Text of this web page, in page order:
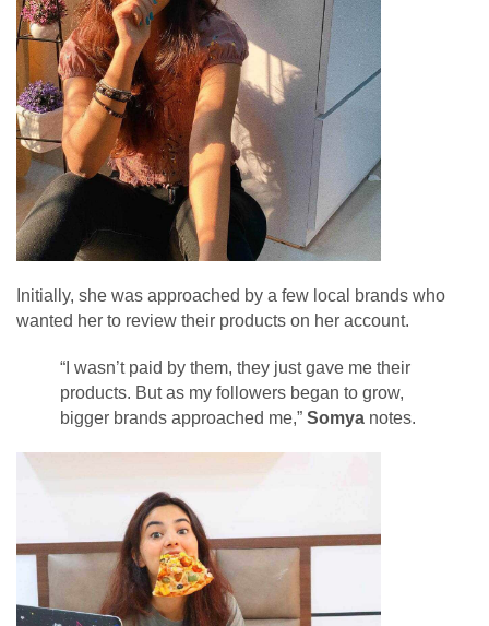
Initially, she was approached by a few local brands who
wanted her to review their products on her account.
“I wasn’t paid by them, they just gave me their
products. But as my followers began to grow,
bigger brands approached me,” Somya notes.